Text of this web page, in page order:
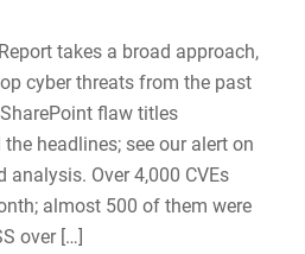
takes a broad approach,
cyber threats from the past
flaw titles
headlines; see our alert on
Over 4,000 CVEs
almost 500 of them were
over […]